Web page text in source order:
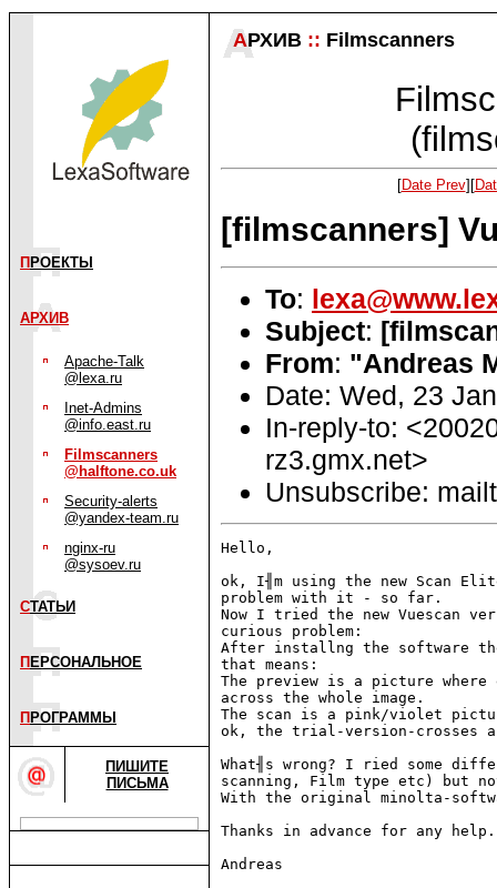
П РОЕКТЫ
АРХИВ
Apache-Talk
@lexa.ru
Inet-Admins
@info.east.ru
Filmscanners
@halftone.co.uk
Security-alerts
@yandex-team.ru
nginx-ru
@sysoev.ru
СТАТЬИ
П ЕРСОНАЛЬНОЕ
П РОГРАММЫ
ПИШИТЕ
ПИСЬМА
АРХИВ :: Filmscanners
[Date Prev][
[filmscanners]
To:
Subject:
From: "Andreas
Date: Wed, 23
In-reply-to:
rz3.gmx.net>
Unsubscribe:
Hello,
ok, I╢m using the new Scan
problem with it - so far.
Now I tried the new Vuescan
curious problem:
After installng the software
that means:
The preview is a picture
across the whole image.
The scan is a pink/violet
ok, the trial-version-crosses
What╢s wrong? I ried some
scanning, Film type etc) but
With the original minolta-
Thanks in advance for any help.
Andreas